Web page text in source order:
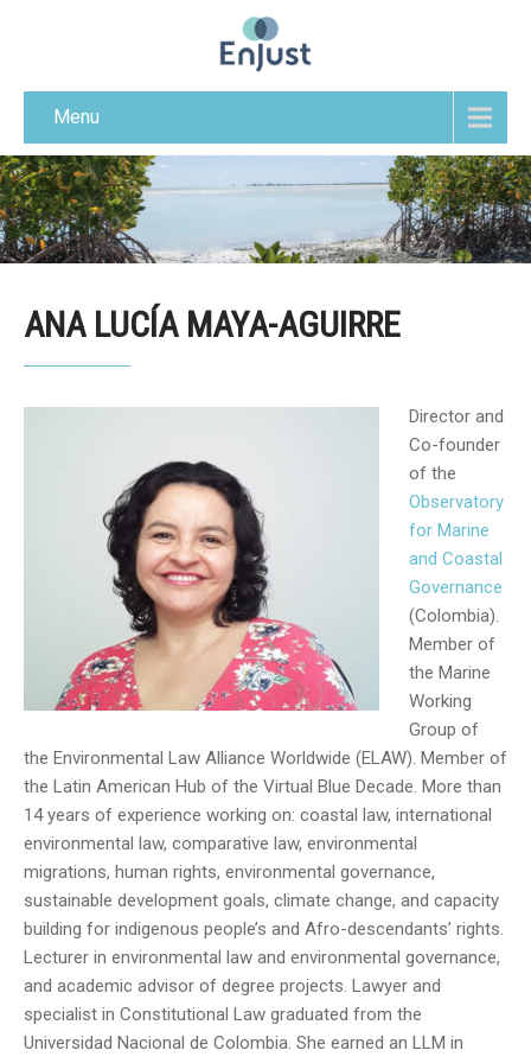
Menu
ANA LUCÍA MAYA-AGUIRRE
Director and
Co-founder
of the
Observatory
for Marine
and Coastal
Governance
(Colombia).
Member of
the Marine
Working
Group of
the Environmental Law Alliance Worldwide (ELAW). Member of
the Latin American Hub of the Virtual Blue Decade. More than
14 years of experience working on: coastal law, international
environmental law, comparative law, environmental
migrations, human rights, environmental governance,
sustainable development goals, climate change, and capacity
building for indigenous people’s and Afro-descendants’ rights.
Lecturer in environmental law and environmental governance,
and academic advisor of degree projects. Lawyer and
specialist in Constitutional Law graduated from the
Universidad Nacional de Colombia. She earned an LLM in